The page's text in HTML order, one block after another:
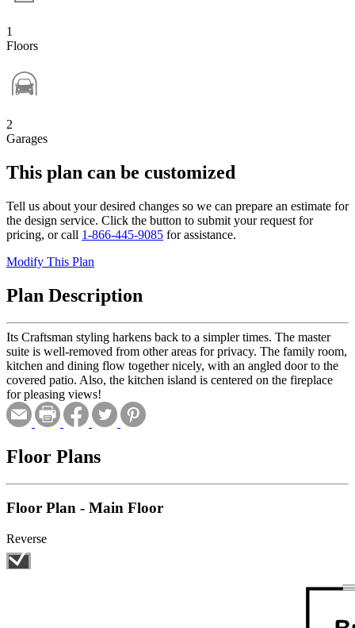
1
Floors
2
Garages
This plan can be customized
Tell us about your desired changes so we can prepare an estimate for
the design service. Click the button to submit your request for
pricing, or call 1-866-445-9085 for assistance.
Modify This Plan
Plan Description
Its Craftsman styling harkens back to a simpler times. The master
suite is well-removed from other areas for privacy. The family room,
kitchen and dining flow together nicely, with an angled door to the
covered patio. Also, the kitchen island is centered on the fireplace
for pleasing views!
Floor Plans
Floor Plan - Main Floor
Reverse